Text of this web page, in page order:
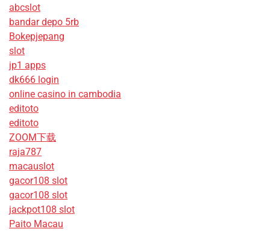
abcslot
bandar depo 5rb
Bokepjepang
slot
jp1 apps
dk666 login
online casino in cambodia
editoto
editoto
ZOOM下载
raja787
macauslot
gacor108 slot
gacor108 slot
jackpot108 slot
Paito Macau